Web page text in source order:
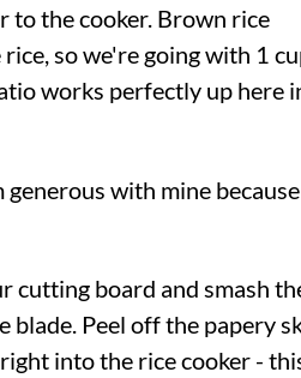
to the cooker. Brown rice
so we're going with 1
works perfectly up here
with mine because
cutting board and smash
Peel off the papery
into the rice cooker -